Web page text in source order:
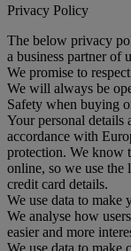
Privacy Policy
The below privacy
a business partner of
We promise to
We will always be
Safety when buying
Your personal details
accordance with
protection. We know
online, so we use the
credit card details.
We use data to make
We analyse how
easier and more